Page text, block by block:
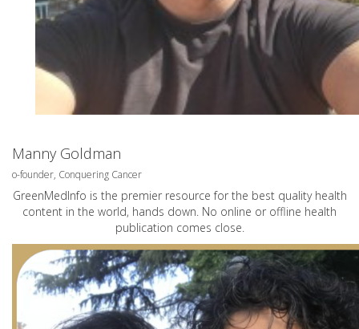
Manny Goldman
o-founder, Conquering Cancer
GreenMedInfo is the premier resource for the best quality health
content in the world, hands down. No online or offline health
publication comes close.